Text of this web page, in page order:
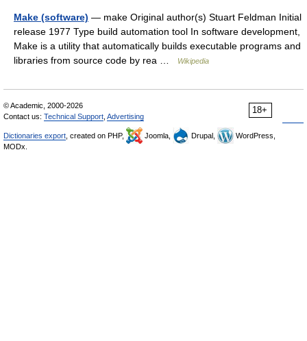
Make (software) — make Original author(s) Stuart Feldman Initial
release 1977 Type build automation tool In software development,
Make is a utility that automatically builds executable programs and
libraries from source code by rea …
Wikipedia
18+
© Academic, 2000-2026
Contact us: Technical Support Advertising
Dictionaries export , created on PHP, Joomla, Drupal,
WordPress,
MODx.